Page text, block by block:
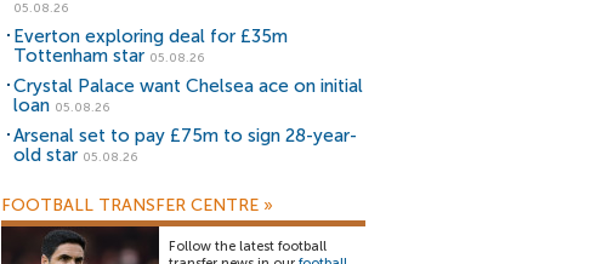
05.08.26
Everton exploring deal for £35m
Tottenham star 05.08.26
Crystal Palace want Chelsea ace on initial
loan 05.08.26
Arsenal set to pay £75m to sign 28-year-
old star 05.08.26
FOOTBALL TRANSFER CENTRE »
Follow the latest football